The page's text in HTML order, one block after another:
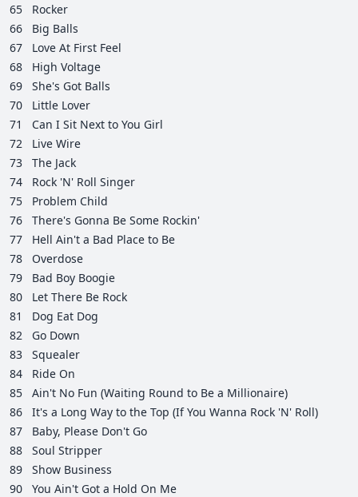
65
Rocker
66
Big Balls
67
Love At First Feel
68
High Voltage
69
She's Got Balls
70
Little Lover
71
Can I Sit Next to You Girl
72
Live Wire
73
The Jack
74
Rock 'N' Roll Singer
75
Problem Child
76
There's Gonna Be Some Rockin'
77
Hell Ain't a Bad Place to Be
78
Overdose
79
Bad Boy Boogie
80
Let There Be Rock
81
Dog Eat Dog
82
Go Down
83
Squealer
84
Ride On
85
Ain't No Fun (Waiting Round to Be a Millionaire)
86
It's a Long Way to the Top (If You Wanna Rock 'N' Roll)
87
Baby, Please Don't Go
88
Soul Stripper
89
Show Business
90
You Ain't Got a Hold On Me